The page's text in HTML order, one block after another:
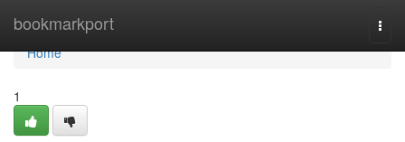
bookmarkport
Home
Home
1